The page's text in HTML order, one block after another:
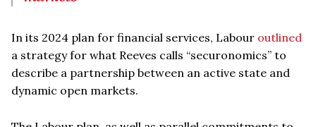
In its 2024 plan for financial services, Labour outlined
a strategy for what Reeves calls “securonomics” to
describe a partnership between an active state and
dynamic open markets.